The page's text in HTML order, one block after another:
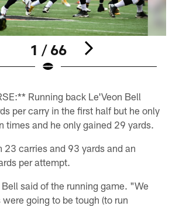
1 / 66
Running back Le'Veon Bell
per carry in the first half but he only
times and he only gained 29 yards.
23 carries and 93 yards and an
per attempt.
said of the running game. "We
going to be tough (to run